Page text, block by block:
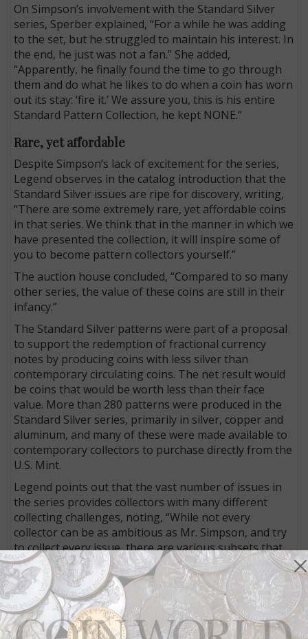
On Simpson’s involvement with the Standard Silver
series, Sperber explained, “For a while he was adding
to the set, but he struggled to maintain his interest. In
the end, he just was not a fan.” She added,
“Apparently, he finally found the time to go through
them and do what he likes to do when a coin has worn
out its stay: ‘fire it.’ We assure you, this is his entire
Standard Pattern Collection, he kept NONE.”
Rare, yet affordable
Despite Simpson’s lack of excitement for the series,
Legend observes in the catalog introduction that the
Standard Silver issues are ripe for discovery, writing,
“There are some extremely rare, yet affordable coins
in that series. We think that in the manner in which we
have presented the collection, it will inspire some of
you to become pattern collectors yourself.”
The auction house concluded, “Compared to so many
other series, the value of these coins are still in their
infancy.”
The Standard Silver patterns were part of a proposal
to support the redemption of fractional currency
notes by producing coins with less silver than
contemporary circulating coins. The net result would
be coins that would be worth less than their face
value. More than 280 patterns were produced in the
Standard Silver series, primarily in silver, copper and
aluminum, and many of these were made available to
contemporary collectors to purchase directly from the
U.S. Mint.
Legend points out that the vast number of issues in
the series provides collectors with many different
collecting challenges, noting, “While not every
collector can be as ambitious as Mr. Simpson, and try
to collect every issue, there are various subsets that
can be fun and challenging to complete, and will not
cost a fortune for great looking coins.”
Variations of Barber’s design
The Simpson consignment focuses on the dimes,